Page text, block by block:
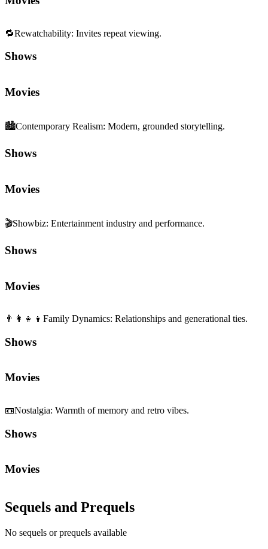
🔁Rewatchability: Invites repeat viewing.
Shows
Movies
🏙️Contemporary Realism: Modern, grounded storytelling.
Shows
Movies
🎬Showbiz: Entertainment industry and performance.
Shows
Movies
👨‍👩‍👧‍👦 Family Dynamics: Relationships and generational ties.
Shows
Movies
📼Nostalgia: Warmth of memory and retro vibes.
Shows
Movies
Sequels and Prequels
No sequels or prequels available